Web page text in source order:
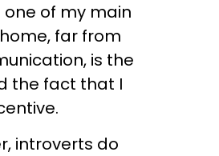
one of my main
far from
is the
the fact that I
introverts do